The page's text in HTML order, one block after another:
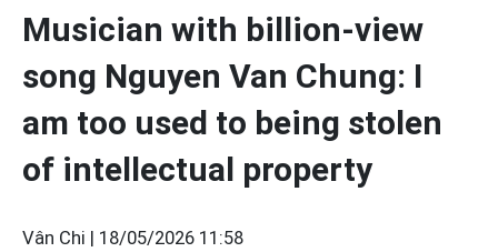
Musician with billion-view
song Nguyen Van Chung: I
am too used to being stolen
of intellectual property
Vân Chi | 18/05/2026 11:58